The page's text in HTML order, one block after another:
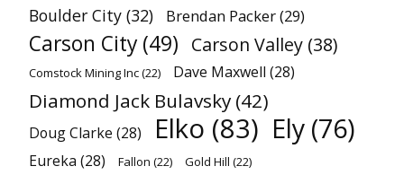
Boulder City (32) Brendan Packer(29)
Carson City (49) Carson Valley (38)
Comstock Mining Inc(22) Dave Maxwell (28)
Diamond Jack Bulavsky (42)
Doug Clarke (28) Elko (83) Ely (76)
Eureka (28) Fallon (22) Gold Hill (22)